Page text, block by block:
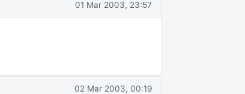
01 Mar 2003, 23:57
02 Mar 2003, 00:19